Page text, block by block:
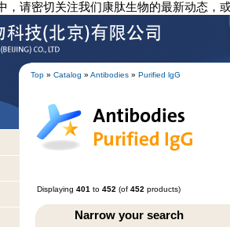
，请密切关注我们康肽生物的最新动态，
Top » Catalog » Antibodies » Purified lgG
Displaying 401 to 452 (of 452 products)
Narrow your search